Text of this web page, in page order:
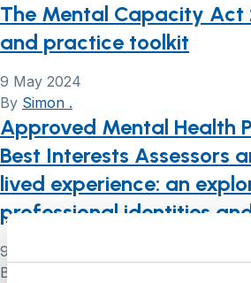
The Mental Capacity Act
and practice toolkit
9 May 2024
By Simon .
Approved Mental Health
Best Interests Assessors
lived experience: an
professional identities
9 May 2024
By